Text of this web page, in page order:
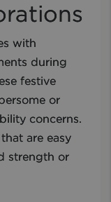
with
during
festive
or
concerns.
are easy
strength or